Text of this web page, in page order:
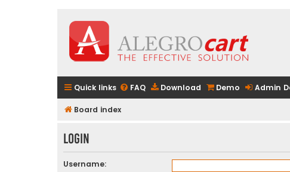
Quick links FAQ Download Demo Admin
Board index
Login
Username: